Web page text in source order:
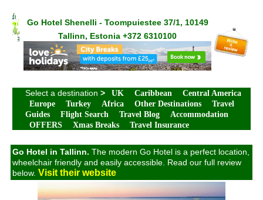
Go Hotel Shenelli - Toompuiestee 37/1, 10149
Tallinn, Estonia +372 6310100
Select a destination > UK Caribbean
Central America
Europe
Turkey Africa Other Destinations
Travel
Guides
Flight Search Travel Blog
Accommodation
OFFERS
Xmas Breaks Travel Insurance
Go Hotel in Tallinn. The modern Go Hotel is a perfect location,
wheelchair friendly and easily accessible. Read our full review
below. Visit their website